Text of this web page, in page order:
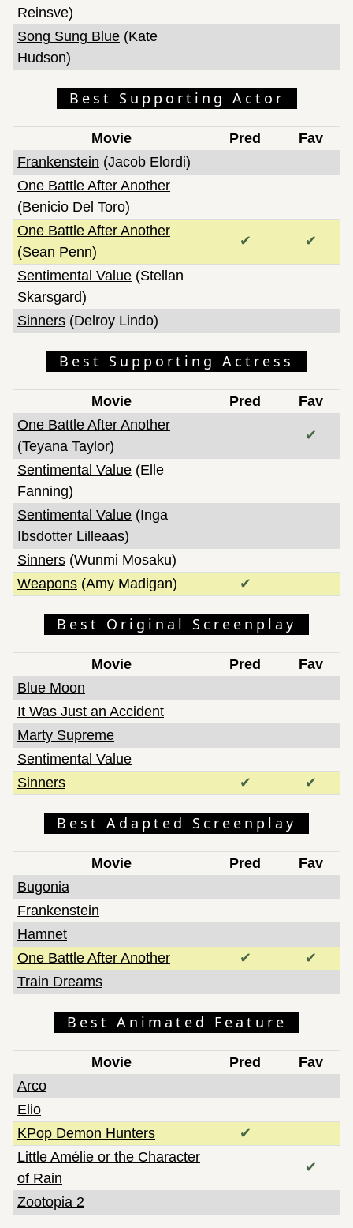
Reinsve)
Song Sung Blue (Kate
Hudson)
Best Supporting Actor
Movie Pred
Fav
Frankenstein (Jacob Elordi)
One Battle After Another
(Benicio Del Toro)
One Battle After Another
(Sean Penn)
✔ ✔
Sentimental Value (Stellan
Skarsgard)
Sinners (Delroy Lindo)
Best Supporting Actress
Movie Pred
Fav
One Battle After Another
(Teyana Taylor)
✔
Sentimental Value (Elle
Fanning)
Sentimental Value (Inga
Ibsdotter Lilleaas)
Sinners (Wunmi Mosaku)
Weapons (Amy Madigan) ✔
Best Original Screenplay
Movie Pred
Fav
Blue Moon
It Was Just an Accident
Marty Supreme
Sentimental Value
Sinners
✔ ✔
Best Adapted Screenplay
Movie Pred
Fav
Bugonia
Frankenstein
Hamnet
One Battle After Another
✔
✔
Train Dreams
Best Animated Feature
Movie Pred
Fav
Arco
Elio
KPop Demon Hunters
✔
Little Amélie or the Character
of Rain
✔
Zootopia 2